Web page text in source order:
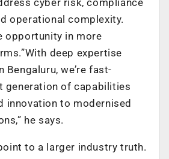
operational complexity.
opportunity in more
deep expertise
Bengaluru, we’re fast-
generation of capabilities
innovation to modernised
he says.
to a larger industry truth.